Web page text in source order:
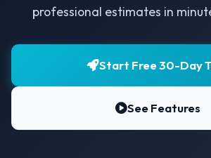
professional estimates in
Start Free 30-Day
See Features